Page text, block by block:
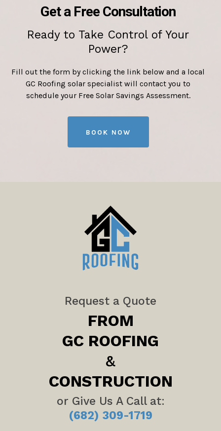
Get a Free Consultation
Ready to Take Control of Your
Power?
Fill out the form by clicking the link below and a local
GC Roofing solar specialist will contact you to
schedule your Free Solar Savings Assessment.
BOOK NOW
Request a Quote
FROM
GC ROOFING
&
CONSTRUCTION
or Give Us A Call at:
(682) 309-1719